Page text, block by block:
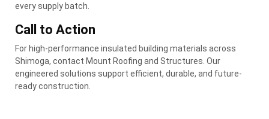
every supply batch.
Call to Action
For high-performance insulated building materials across
Shimoga, contact Mount Roofing and Structures. Our
engineered solutions support efficient, durable, and future-
ready construction.